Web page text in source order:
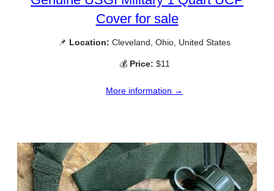
Cover for sale
📌 Location: Cleveland, Ohio, United States
💰 Price: $11
More information →